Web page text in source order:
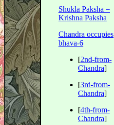
Shukla Paksha =
Krishna Paksha
Chandra occupies
bhava-6
[2nd-from-
Chandra]
[3rd-from-
Chandra]
[4th-from-
Chandra]